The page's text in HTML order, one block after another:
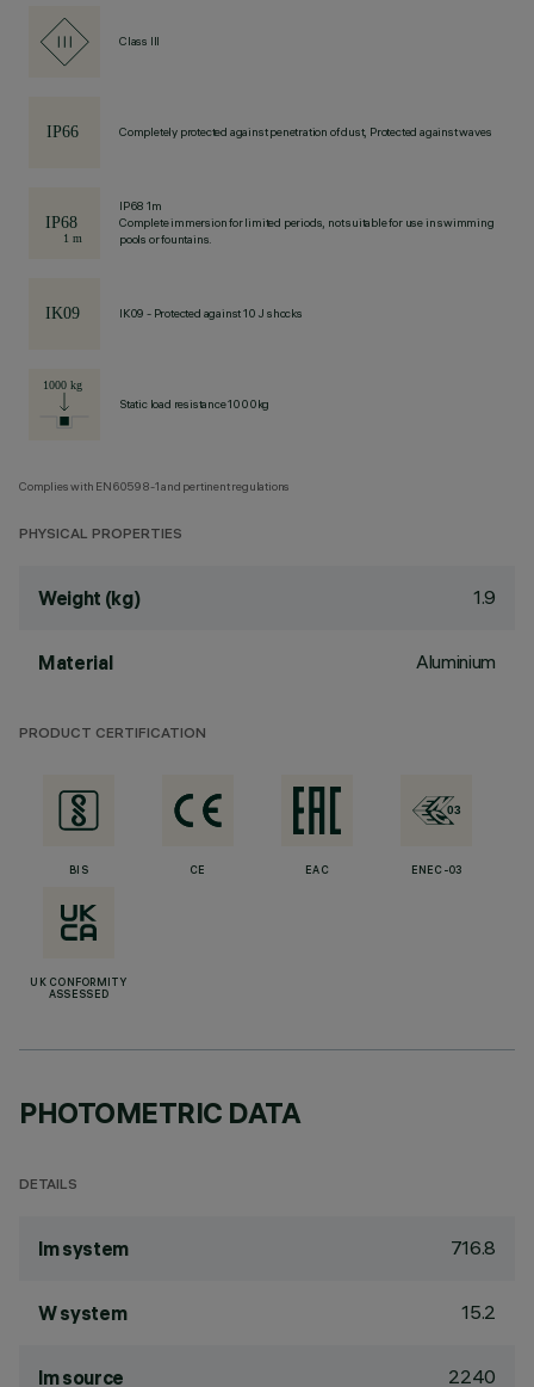
Class III
Completely protected against penetration of dust, Protected against waves
IP68 1m
Complete immersion for limited periods, not suitable for use in swimming
pools or fountains.
IK09 - Protected against 10 J shocks
Static load resistance 1000kg
Complies with EN60598-1 and pertinent regulations
PHYSICAL PROPERTIES
Weight (kg) 1.9
Material Aluminium
PRODUCT CERTIFICATION
BIS CE EAC ENEC-03
UK CONFORMITY
ASSESSED
PHOTOMETRIC DATA
DETAILS
lm system 716.8
W system 15.2
lm source 2240